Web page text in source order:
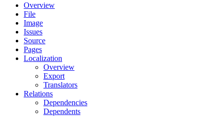
Overview
File
Image
Issues
Source
Pages
Localization
Overview
Export
Translators
Relations
Dependencies
Dependents